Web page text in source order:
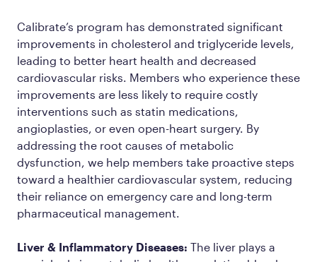
Calibrate’s program has demonstrated significant
improvements in cholesterol and triglyceride levels,
leading to better heart health and decreased
cardiovascular risks. Members who experience these
improvements are less likely to require costly
interventions such as statin medications,
angioplasties, or even open-heart surgery. By
addressing the root causes of metabolic
dysfunction, we help members take proactive steps
toward a healthier cardiovascular system, reducing
their reliance on emergency care and long-term
pharmaceutical management.
Liver & Inflammatory Diseases: The liver plays a